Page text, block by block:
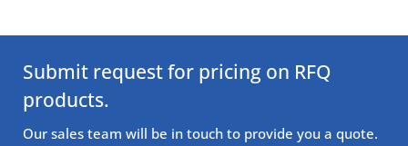
Submit request for pricing on RFQ
products.
Our sales team will be in touch to provide you a quote.